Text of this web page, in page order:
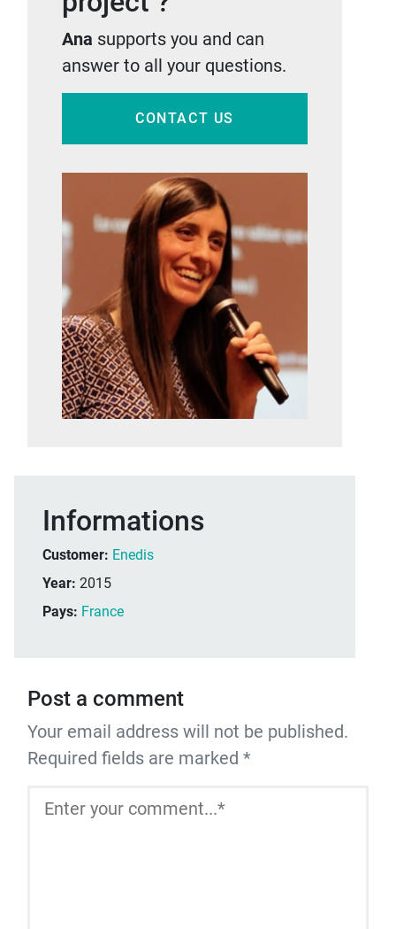
Ana supports you and can
answer to all your questions.
CONTACT US
Informations
Customer: Enedis
Year: 2015
Pays: France
Post a comment
Your email address will not be published.
Required fields are marked *